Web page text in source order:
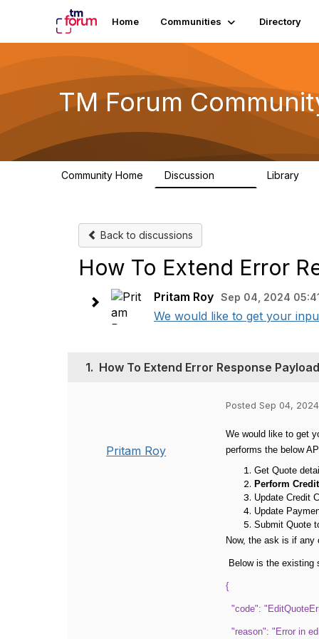
Home Communities Directory
TM Forum
Community Home Discussion Library
Back to discussions
How To Extend Error
Pritam Roy Sep 04, 2024
We would like to get your
1. How To Extend Error Response
Pritam Roy
Posted Sep 04,
We would like to get
performs the below
Get Quote
Perform
Update Credit
Update
Submit Quote
Now, the ask is if
Below is the existing
{
"code":
"reason": "Error in